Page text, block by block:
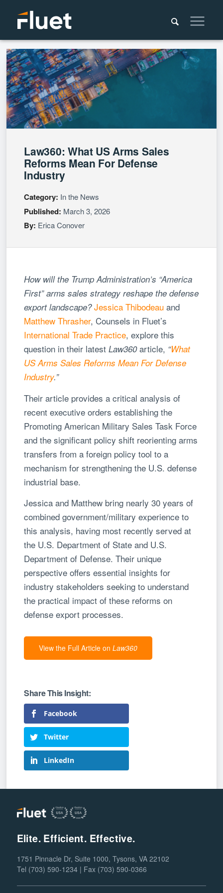
Law360: What US Arms Sales
Reforms Mean For Defense
Industry
Category: In the News
Published: March 3, 2026
By: Erica Conover
How will the Trump Administration’s “America
First” arms sales strategy reshape the defense
export landscape? Jessica Thibodeau and
Matthew Thrasher, Counsels in Fluet’s
International Trade Practice, explore this
question in their latestLaw360article, “What
US Arms Sales Reforms Mean For Defense
Industry.”
Their article provides a critical analysis of
recent executive orders establishing the
Promoting American Military Sales Task Force
and the significant policy shift reorienting arms
transfers from a foreign policy tool to a
mechanism for strengthening the U.S. defense
industrial base.
Jessica and Matthew bring nearly 30 years of
combined government/military experience to
this analysis, having most recently served at
the U.S. Department of State and U.S.
Department of Defense. Their unique
perspective offers essential insights for
industry stakeholders seeking to understand
the practical impact of these reforms on
defense export processes.
View the Full Article on Law360
Facebook
Twitter
LinkedIn
Elite. Efficient. Effective.
1751 Pinnacle Dr, Suite 1000, Tysons, VA 22102
Tel (703) 590-1234 | Fax (703) 590-0366